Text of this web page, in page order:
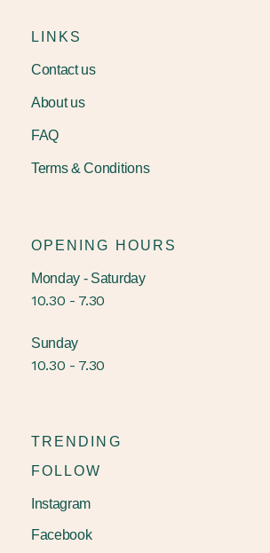
LINKS
Contact us
About us
FAQ
Terms & Conditions
OPENING HOURS
Monday - Saturday
10.30 - 7.30
Sunday
10.30 - 7.30
TRENDING
FOLLOW
Instagram
Facebook